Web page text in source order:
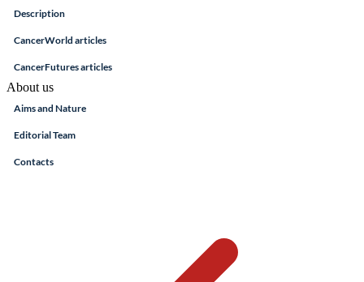
Description
CancerWorld articles
CancerFutures articles
About us
Aims and Nature
Editorial Team
Contacts